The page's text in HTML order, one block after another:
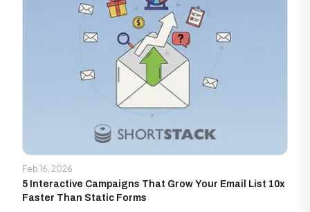
Feb 16, 2026
5 Interactive Campaigns That Grow Your Email List 10x
Faster Than Static Forms